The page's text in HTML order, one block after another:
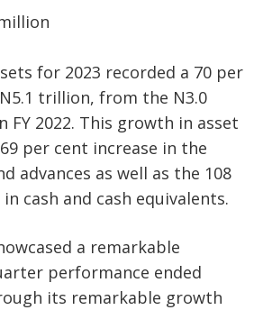
for 2023 recorded a 70 per
trillion, from the N3.0
2022. This growth in asset
per cent increase in the
advances as well as the 108
cash and cash equivalents.
a remarkable
performance ended
its remarkable growth